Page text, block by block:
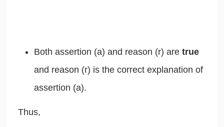
Both assertion (a) and reason (r) are true
and reason (r) is the correct explanation of
assertion (a).
Thus,